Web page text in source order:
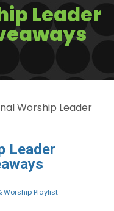
Leader
Worship Leader
Leader
Worship Playlist